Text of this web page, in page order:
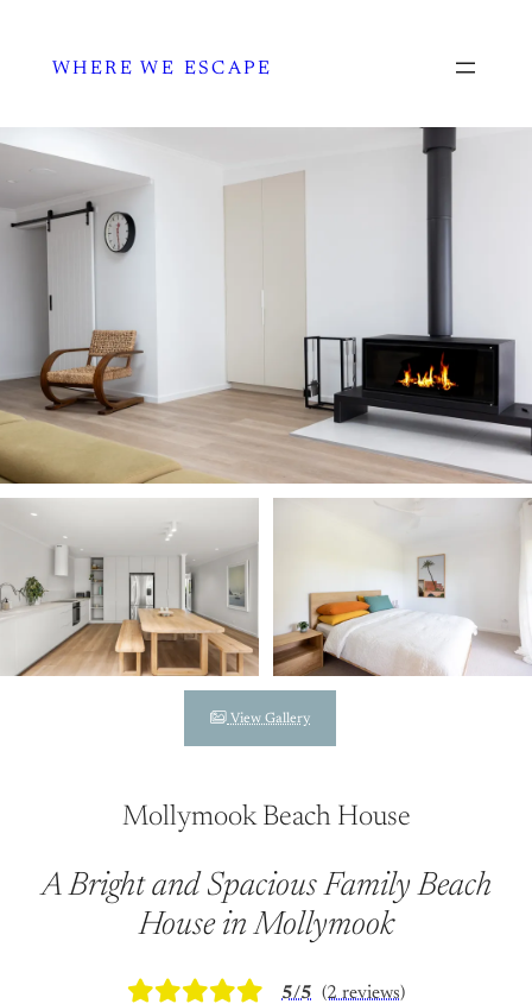
WHERE WE ESCAPE
View Gallery
Mollymook Beach House
A Bright and Spacious Family Beach
House in Mollymook
5/5 (2 reviews)